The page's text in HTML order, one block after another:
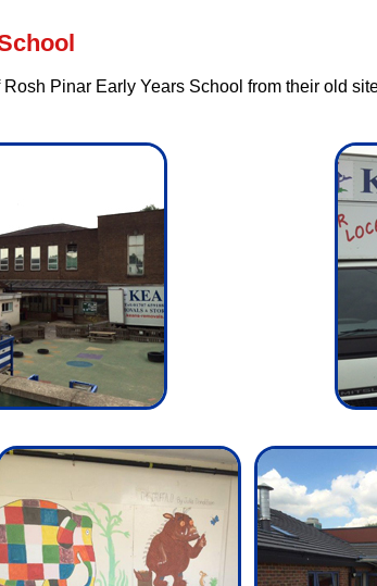
Pinar Early Years School from their old